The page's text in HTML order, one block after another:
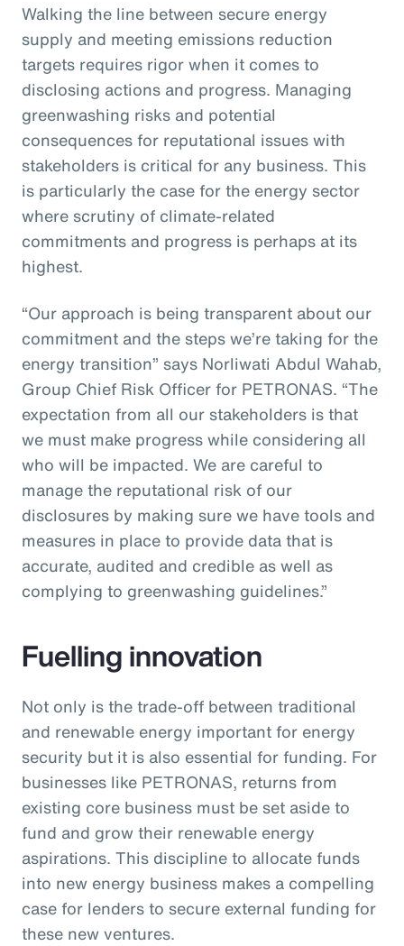
Walking the line between secure energy
supply and meeting emissions reduction
targets requires rigor when it comes to
disclosing actions and progress. Managing
greenwashing risks and potential
consequences for reputational issues with
stakeholders is critical for any business. This
is particularly the case for the energy sector
where scrutiny of climate-related
commitments and progress is perhaps at its
highest.
“Our approach is being transparent about our
commitment and the steps we’re taking for the
energy transition” says Norliwati Abdul Wahab,
Group Chief Risk Officer for PETRONAS. “The
expectation from all our stakeholders is that
we must make progress while considering all
who will be impacted. We are careful to
manage the reputational risk of our
disclosures by making sure we have tools and
measures in place to provide data that is
accurate, audited and credible as well as
complying to greenwashing guidelines.”
Fuelling innovation
Not only is the trade-off between traditional
and renewable energy important for energy
security but it is also essential for funding. For
businesses like PETRONAS, returns from
existing core business must be set aside to
fund and grow their renewable energy
aspirations. This discipline to allocate funds
into new energy business makes a compelling
case for lenders to secure external funding for
these new ventures.